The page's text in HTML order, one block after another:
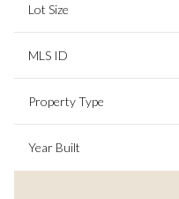
Lot Size
MLS ID
Property Type
Year Built